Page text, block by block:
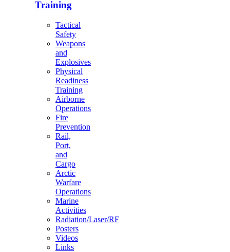
Training
Tactical
Safety
Weapons
and
Explosives
Physical
Readiness
Training
Airborne
Operations
Fire
Prevention
Rail,
Port,
and
Cargo
Arctic
Warfare
Operations
Marine
Activities
Radiation/Laser/RF
Posters
Videos
Links